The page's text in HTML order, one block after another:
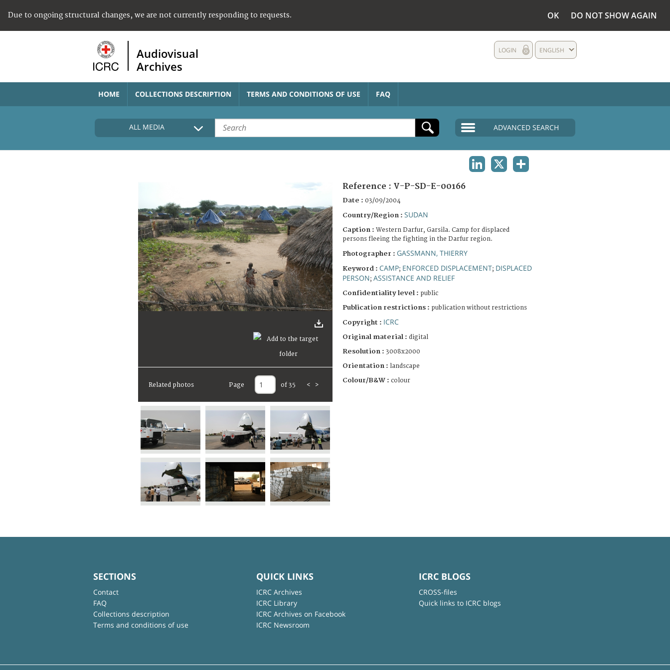
Due to ongoing structural changes, we are not currently responding to requests. OK DO NOT SHOW AGAIN
Audiovisual
Archives
ENGLISH
LOGIN
HOME COLLECTIONS DESCRIPTION TERMS AND CONDITIONS OF USE FAQ
ALL MEDIA ADVANCED SEARCH
Related photos Page of 35 < >
Reference : V-P-SD-E-00166
Date : 03/09/2004
Country/Region : SUDAN
Caption : Western Darfur, Garsila. Camp for displaced
persons fleeing the fighting in the Darfur region.
Photographer : GASSMANN, THIERRY
Keyword : CAMP; ENFORCED DISPLACEMENT; DISPLACED
PERSON; ASSISTANCE AND RELIEF
Confidentiality level : public
Publication restrictions : publication without restrictions
Copyright : ICRC
Original material : digital
Resolution : 3008x2000
Orientation : landscape
Colour/B&W : colour
SECTIONS
Contact
FAQ
Collections description
Terms and conditions of use
QUICK LINKS
ICRC Archives
ICRC Library
ICRC Archives on Facebook
ICRC Newsroom
ICRC BLOGS
CROSS-files
Quick links to ICRC blogs